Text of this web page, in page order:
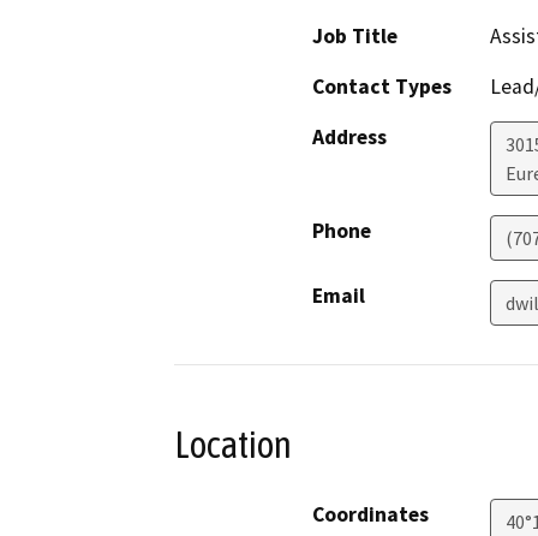
Job Title
Contact Types
Address
Phone
Email
Location
Coordinates